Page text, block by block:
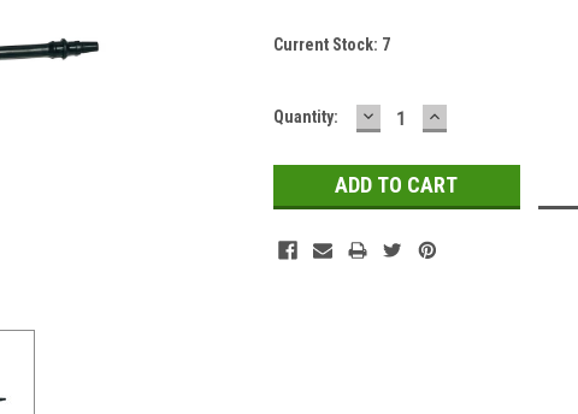
Current Stock: 7
Quantity: DECREASE
QUANTITY:
INCREASE
QUANTITY: